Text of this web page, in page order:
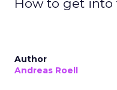
How to get
Author
Andreas Roell